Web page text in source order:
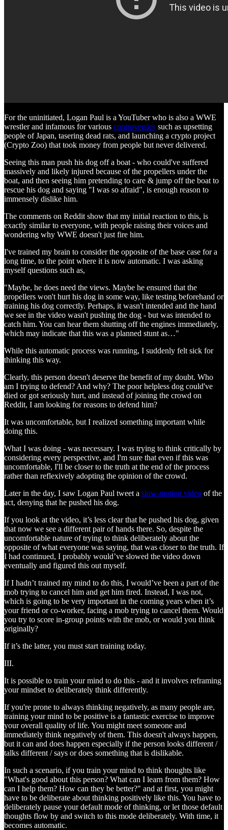
For the uninitiated, Logan Paul is a YouTuber who is also a WWE
wrestler and infamous for various controversies such as upsetting
people of Japan, tasering dead rats, and launching a crypto project
(Crypto Zoo) that took money from people but never delivered.
Seeing this man push his dog off a boat - who could've suffered
massively and likely injured because of the propellers under the
boat, and then seeing him pretending to care & jump off the boat to
rescue his dog and saying "I was so afraid", is enough reason to
immensely dislike him.
The comments on Reddit show that my initial reaction to this, is
exactly similar to everyone, with people raising their voices and
wondering why WWE doesn't just fire him.
I've trained my brain to consider the opposite of the base case for a
long time, to the point where it is now automatic. I was asking
myself questions such as,
"Maybe, he does need the views. Maybe he ensured that the
propellers won't hurt his dog in some way, like testing beforehand or
training his dog correctly. Perhaps, it wasn't intended and the hand
we see in the video wasn't pushing the dog - but was intended to
catch him. You can hear them shutting off the engines immediately,
which may indicate that this was a planned stunt as…"
While this automatic process was running, I suddenly felt sick for
thinking this way.
Clearly, this person doesn't deserve the benefit of my doubt. Who
am I trying to defend? And why? The poor helpless dog could've
died or got seriously hurt, and instead of joining the crowd on
Reddit, I am looking for reasons to defend him?
It was uncomfortable, but I realized something important while
doing this.
What I was doing - was necessary. I was trying to think critically by
considering every perspective, and I'm sure that even if this was
uncomfortable, I'll be closer to the truth at the end of the process
rather than reflexively adopting the opinion of the crowd.
Later in the day, I saw Logan Paul tweet a slow-motion video of the
act, denying that he pushed his dog.
If you look at the video, it’s less clear that he pushed his dog, given
that now we see a different pair of hands there. So, despite the
uncomfortable nature of trying to think deliberately about the
opposite of what everyone was saying, that was closer to the truth. If
I had continued, I probably would’ve slowed the video down
eventually and figured this out myself.
If I hadn’t trained my mind to do this, I would’ve been a part of the
mob trying to cancel him and get him fired. Instead, I was not,
which is going to be very important in the coming years when it’s
your friend or co-worker, facing a mob trying to cancel them. Would
you try to score in-group points with the mob, or would you think
originally?
If it’s the latter, you must start training today.
III.
It is possible to train your mind to do this - and it involves reframing
your mindset to deliberately think differently.
If you're prone to always thinking negatively, as many people are,
training your mind to be positive is a fantastic exercise to improve
your overall quality of life. You might meet someone and
immediately think negatively of them. This doesn't always happen,
but it can and does happen especially if the person looks different /
talks different / says or does something that is dislikable.
In such a scenario, if you train your mind to think thoughts like
"What's good about this person? What can I learn from them? How
can I help them? How can they be better?" and at first, you might
have to be deliberate about thinking positively like this. You have to
deliberately pause your default mode of thinking, or let those default
thoughts flow by and switch to this mode deliberately. With time, it
becomes automatic.